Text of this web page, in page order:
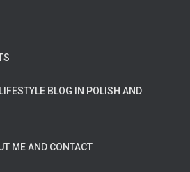
BLOG IN POLISH AND
ME AND CONTACT